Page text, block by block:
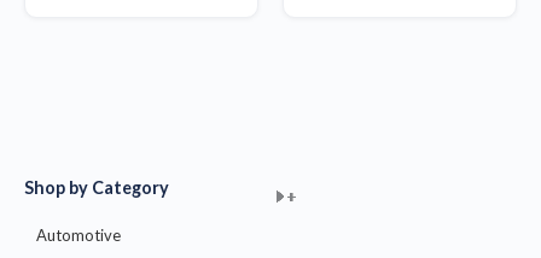
Shop by Category
Automotive
+
+
+
+
+
+
+
+
+
+
+
+
+
+
+